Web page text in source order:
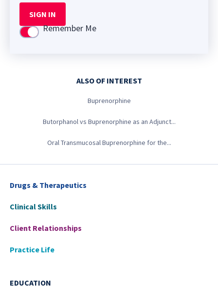
SIGN IN
Use settingRemember Me
ALSO OF INTEREST
Buprenorphine
Butorphanol vs Buprenorphine as an Adjunct...
Oral Transmucosal Buprenorphine for the...
Drugs & Therapeutics
Clinical Skills
Client Relationships
Practice Life
EDUCATION